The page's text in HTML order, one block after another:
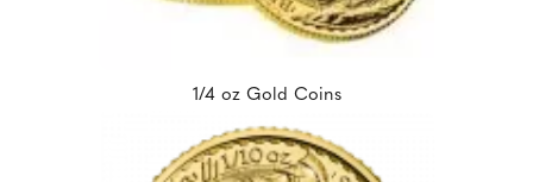
1/4 oz Gold Coins